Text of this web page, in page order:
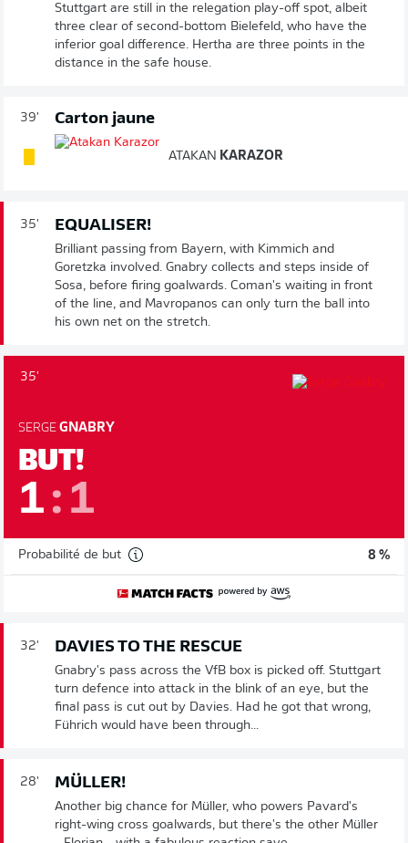
Stuttgart are still in the relegation play-off spot, albeit
three clear of second-bottom Bielefeld, who have the
inferior goal difference. Hertha are three points in the
distance in the safe house.
39' Carton jaune
ATAKAN KARAZOR
35' EQUALISER!
Brilliant passing from Bayern, with Kimmich and
Goretzka involved. Gnabry collects and steps inside of
Sosa, before firing goalwards. Coman's waiting in front
of the line, and Mavropanos can only turn the ball into
his own net on the stretch.
35'
SERGE GNABRY
BUT!
1: 1
Probabilité de but 8 %
32' DAVIES TO THE RESCUE
Gnabry's pass across the VfB box is picked off. Stuttgart
turn defence into attack in the blink of an eye, but the
final pass is cut out by Davies. Had he got that wrong,
Führich would have been through...
28' MÜLLER!
Another big chance for Müller, who powers Pavard's
right-wing cross goalwards, but there's the other Müller